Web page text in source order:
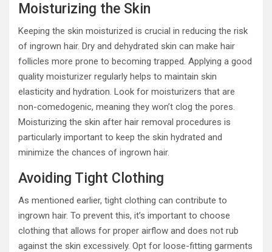
Moisturizing the Skin
Keeping the skin moisturized is crucial in reducing the risk
of ingrown hair. Dry and dehydrated skin can make hair
follicles more prone to becoming trapped. Applying a good
quality moisturizer regularly helps to maintain skin
elasticity and hydration. Look for moisturizers that are
non-comedogenic, meaning they won’t clog the pores.
Moisturizing the skin after hair removal procedures is
particularly important to keep the skin hydrated and
minimize the chances of ingrown hair.
Avoiding Tight Clothing
As mentioned earlier, tight clothing can contribute to
ingrown hair. To prevent this, it’s important to choose
clothing that allows for proper airflow and does not rub
against the skin excessively. Opt for loose-fitting garments